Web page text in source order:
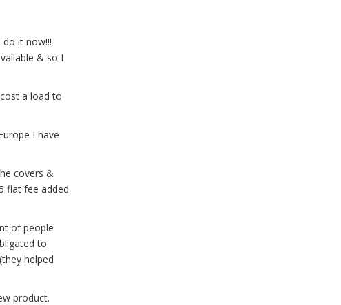
it now!!!
& so I
a load to
I have
covers &
flat fee added
of people
to
helped
product.